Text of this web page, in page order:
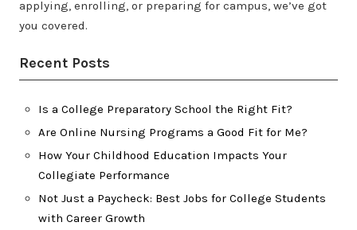
applying, enrolling, or preparing for campus, we’ve got
you covered.
Recent Posts
Is a College Preparatory School the Right Fit?
Are Online Nursing Programs a Good Fit for Me?
How Your Childhood Education Impacts Your
Collegiate Performance
Not Just a Paycheck: Best Jobs for College Students
with Career Growth